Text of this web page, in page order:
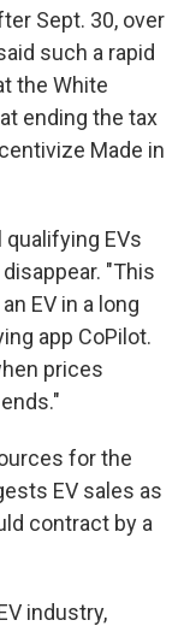
Sept. 30, over
such a rapid
the White
ending the tax
Made in
EVs
"This
EV in a long
app CoPilot.
prices
for the
EV sales as
contract by a
industry,